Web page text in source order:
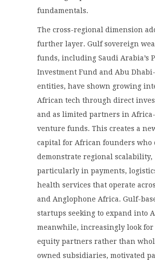
fundamentals.
The cross-regional dimension
further layer. Gulf sovereign
funds, including Saudi Arabia’s
Investment Fund and Abu
entities, have shown growing
African tech through direct
and as limited partners in
venture funds. This creates a
capital for African founders who
demonstrate regional scalability,
particularly in payments,
health services that operate
and Anglophone Africa. Gulf-
startups seeking to expand into
meanwhile, increasingly look for
equity partners rather than
owned subsidiaries, motivated